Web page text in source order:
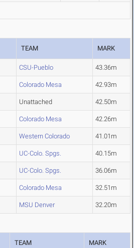
TEAM MARK
CSU-Pueblo 43.36m
Colorado Mesa 42.93m
Unattached 42.50m
Colorado Mesa 42.26m
Western Colorado 41.01m
UC-Colo. Spgs. 40.15m
UC-Colo. Spgs. 36.06m
Colorado Mesa 32.51m
MSU Denver 32.20m
TEAM MARK